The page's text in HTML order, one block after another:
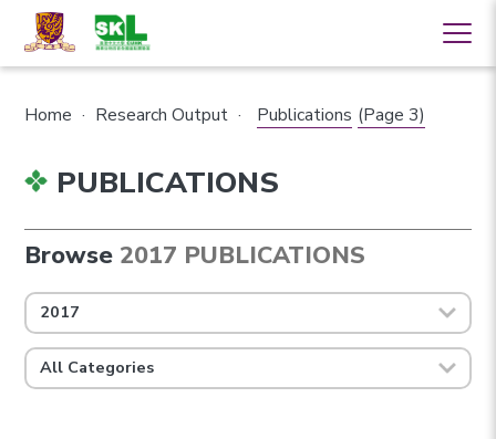
Home · Research Output · Publications (Page 3)
PUBLICATIONS
Browse 2017 PUBLICATIONS
2017
All Categories